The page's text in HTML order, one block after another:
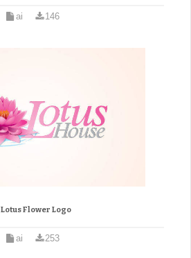
ai 146
Lotus Flower Logo
ai 253